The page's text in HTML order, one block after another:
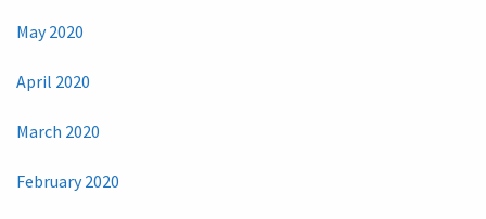
May 2020
April 2020
March 2020
February 2020